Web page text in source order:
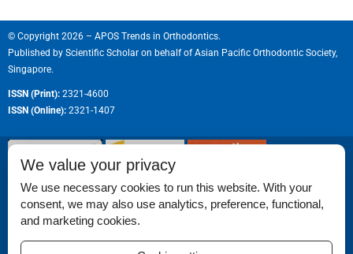
© Copyright 2026 – APOS Trends in Orthodontics.
Published by Scientific Scholar on behalf ofAsian Pacific Orthodontic Society,
Singapore.
ISSN (Print): 2321-4600
ISSN (Online): 2321-1407
Permissions
Disclaimer
We value your privacy
We use necessary cookies to run this website. With your
consent, we may also use analytics, preference, functional,
and marketing cookies.